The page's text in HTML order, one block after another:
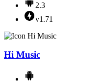
2.3
v1.71
Hi Music